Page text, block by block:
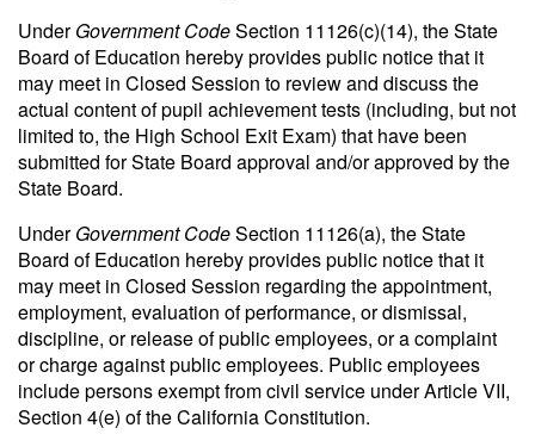
UnderGovernment CodeSection 11126(c)(14), the State
Board of Education hereby provides public notice that it
may meet in Closed Session to review and discuss the
actual content of pupil achievement tests (including, but not
limited to, the High School Exit Exam) that have been
submitted for State Board approval and/or approved by the
State Board.
UnderGovernment CodeSection 11126(a), the State
Board of Education hereby provides public notice that it
may meet in Closed Session regarding the appointment,
employment, evaluation of performance, or dismissal,
discipline, or release of public employees, or a complaint
or charge against public employees. Public employees
include persons exempt from civil service under Article VII,
Section 4(e) of the California Constitution.